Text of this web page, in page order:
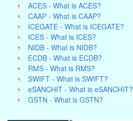
ACES - What is ACES?
CAAP - What is CAAP?
ICEGATE - What is ICEGATE?
ICES - What is ICES?
NIDB - What is NIDB?
ECDB - What is ECDB?
RMS - What is RMS?
SWIFT - What is SWIFT?
eSANCHIT - What is eSANCHIT?
GSTN - What is GSTN?